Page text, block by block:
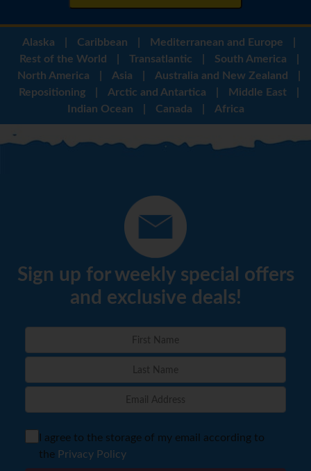
Alaska Caribbean Mediterranean and Europe
Rest of the World
Transatlantic South America
North America
Asia Australia and New Zealand
Repositioning
Arctic and Antartica Middle East
Indian Ocean
Canada Africa
Sign up for weekly special offers
and exclusive deals!
I agree to the storage of my email according to
the Privacy Policy